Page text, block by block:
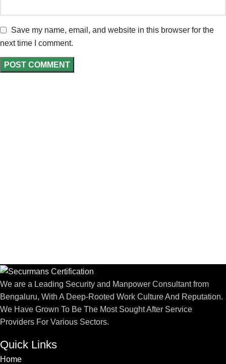
Save my name, email, and website in this browser for the
next time I comment.
We are a Leading Security and Manpower Consultant from
Bengaluru, With A Deep-Rooted Work Culture And Reputation.
We Have Grown To Be The Most Sought After Service
Providers For Various Sectors.
Quick Links
Home